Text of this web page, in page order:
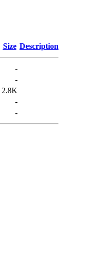
Size Description
-
-
2.8K
-
-